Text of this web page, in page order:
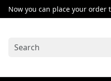
Now you can place your order